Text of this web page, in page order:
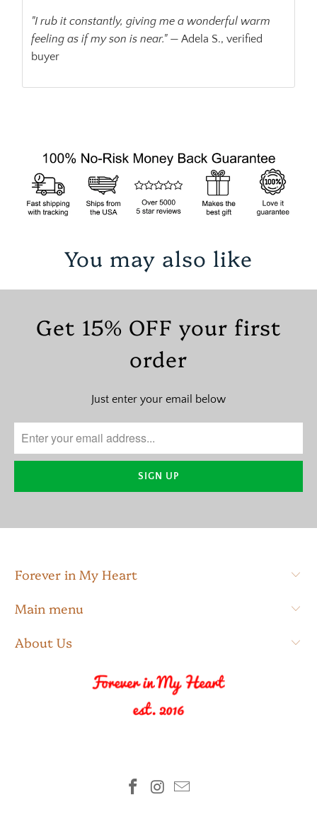
"I rub it constantly, giving me a wonderful warm
feeling as if my son is near."— Adela S., verified
buyer
You may also like
Get 15% OFF your first
order
Just enter your email below
Forever in My Heart
Main menu
About Us